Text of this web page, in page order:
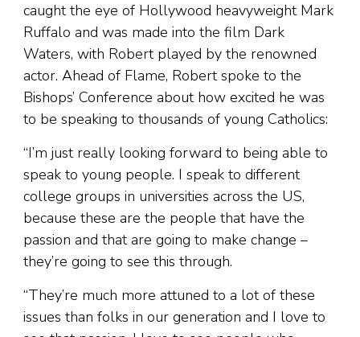
caught the eye of Hollywood heavyweight Mark
Ruffalo and was made into the film Dark
Waters, with Robert played by the renowned
actor. Ahead of Flame, Robert spoke to the
Bishops’ Conference about how excited he was
to be speaking to thousands of young Catholics:
“I’m just really looking forward to being able to
speak to young people. I speak to different
college groups in universities across the US,
because these are the people that have the
passion and that are going to make change –
they’re going to see this through.
“They’re much more attuned to a lot of these
issues than folks in our generation and I love to